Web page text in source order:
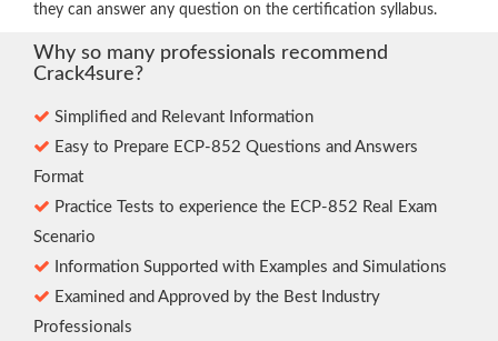
they can answer any question on the certification syllabus.
Why so many professionals recommend
Crack4sure?
Simplified and Relevant Information
Easy to Prepare ECP-852 Questions and Answers
Format
Practice Tests to experience the ECP-852 Real Exam
Scenario
Information Supported with Examples and Simulations
Examined and Approved by the Best Industry
Professionals